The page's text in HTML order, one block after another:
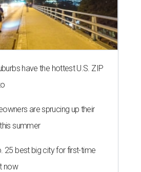
have the hottest U.S. ZIP
are sprucing up their
summer
25 best big city for first-time
now